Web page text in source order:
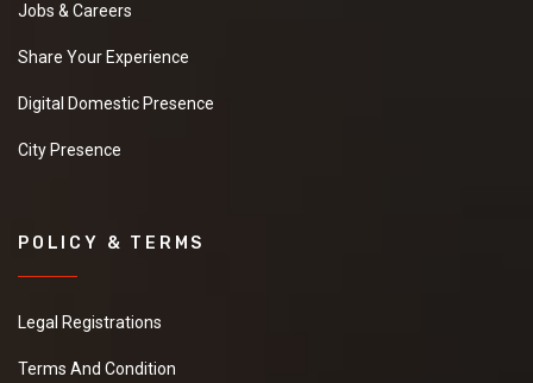
Jobs & Careers
Share Your Experience
Digital Domestic Presence
City Presence
POLICY & TERMS
Legal Registrations
Terms And Condition